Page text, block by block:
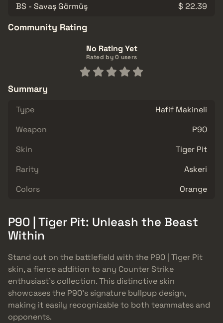
BS - Savaş Görmüş
$ 22.39
Community Rating
No Rating Yet
Rated by 0 users
Summary
Type
Hafif Makineli
Weapon
P90
Skin
Tiger Pit
Rarity
Askeri
Colors
Orange
P90 | Tiger Pit: Unleash the Beast
Within
Stand out on the battlefield with the P90 | Tiger Pit
skin, a fierce addition to any Counter Strike
enthusiast’s collection. This distinctive skin
showcases the P90’s signature bullpup design,
making it easily recognizable to both teammates and
opponents.